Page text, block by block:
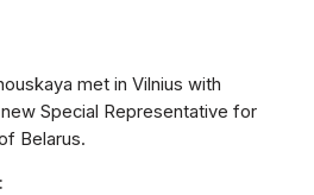
met in Vilnius with
new Special Representative for
Belarus.